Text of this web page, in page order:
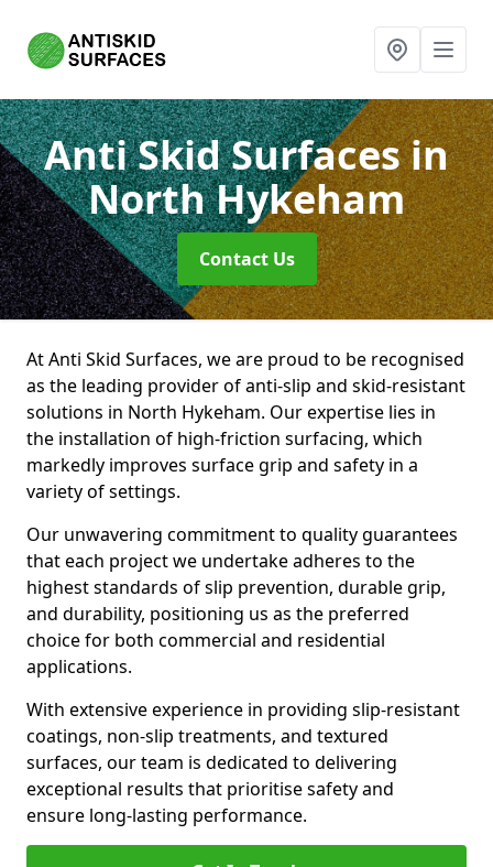
Anti Skid Surfacesin
North Hykeham
Contact Us
At Anti Skid Surfaces, we are proud to be recognised
as the leading provider of anti-slip and skid-resistant
solutions in North Hykeham. Our expertise lies in
the installation of high-friction surfacing, which
markedly improves surface grip and safety in a
variety of settings.
Our unwavering commitment to quality guarantees
that each project we undertake adheres to the
highest standards of slip prevention, durable grip,
and durability, positioning us as the preferred
choice for both commercial and residential
applications.
With extensive experience in providing slip-resistant
coatings, non-slip treatments, and textured
surfaces, our team is dedicated to delivering
exceptional results that prioritise safety and
ensure long-lasting performance.